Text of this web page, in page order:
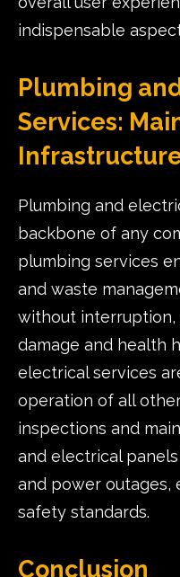
indispensable
Plumbing
Services:
Plumbing and
backbone of any
plumbing services
and waste
without
damage and health
electrical services
operation of all
inspections and
and electrical
and power outages,
safety standards.
Conclusion